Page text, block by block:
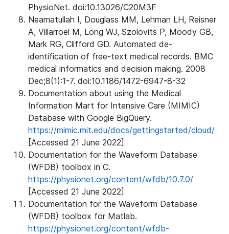
PhysioNet. doi:10.13026/C20M3F
Neamatullah I, Douglass MM, Lehman LH, Reisner
A, Villarroel M, Long WJ, Szolovits P, Moody GB,
Mark RG, Clifford GD. Automated de-
identification of free-text medical records. BMC
medical informatics and decision making. 2008
Dec;8(1):1-7. doi:10.1186/1472-6947-8-32
Documentation about using the Medical
Information Mart for Intensive Care (MIMIC)
Database with Google BigQuery.
https://mimic.mit.edu/docs/gettingstarted/cloud/
[Accessed 21 June 2022]
Documentation for the Waveform Database
(WFDB) toolbox in C.
https://physionet.org/content/wfdb/10.7.0/
[Accessed 21 June 2022]
Documentation for the Waveform Database
(WFDB) toolbox for Matlab.
https://physionet.org/content/wfdb-